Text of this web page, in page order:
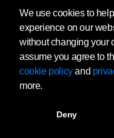
We use cookies to
experience on our
without changing your
assume you agree to
cookie policyand
more.
Deny